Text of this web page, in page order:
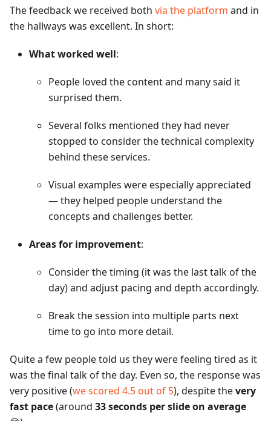
The feedback we received both via the platform and in
the hallways was excellent. In short:
What worked well:
People loved the content and many said it
surprised them.
Several folks mentioned they had never
stopped to consider the technical complexity
behind these services.
Visual examples were especially appreciated
— they helped people understand the
concepts and challenges better.
Areas for improvement:
Consider the timing (it was the last talk of the
day) and adjust pacing and depth accordingly.
Break the session into multiple parts next
time to go into more detail.
Quite a few people told us they were feeling tired as it
was the final talk of the day. Even so, the response was
very positive (we scored 4.5 out of 5), despite thevery
fast pace(around 33 seconds per slide on average